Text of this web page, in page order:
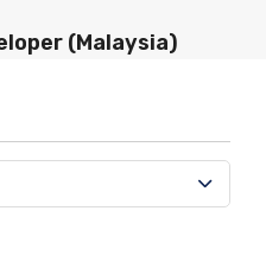
(Malaysia)